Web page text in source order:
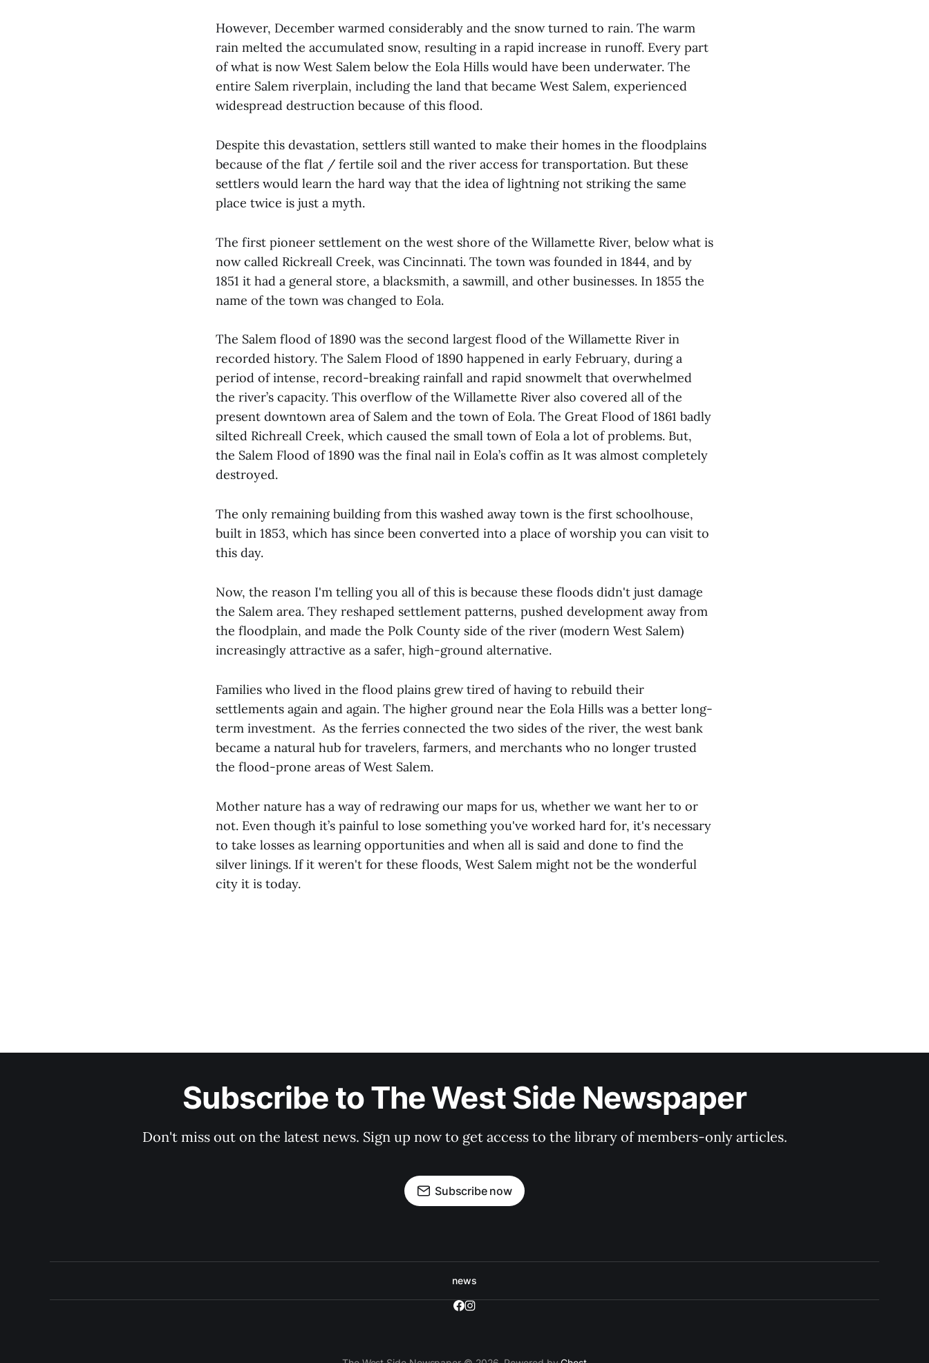
However, December warmed considerably and the snow turned to rain. The warm
rain melted the accumulated snow, resulting in a rapid increase in runoff. Every part
of what is now West Salem below the Eola Hills would have been underwater. The
entire Salem riverplain, including the land that became West Salem, experienced
widespread destruction because of this flood.
Despite this devastation, settlers still wanted to make their homes in the floodplains
because of the flat / fertile soil and the river access for transportation. But these
settlers would learn the hard way that the idea of lightning not striking the same
place twice is just a myth.
The first pioneer settlement on the west shore of the Willamette River, below what is
now called Rickreall Creek, was Cincinnati. The town was founded in 1844, and by
1851 it had a general store, a blacksmith, a sawmill, and other businesses. In 1855 the
name of the town was changed to Eola.
The Salem flood of 1890 was the second largest flood of the Willamette River in
recorded history. The Salem Flood of 1890 happened in early February, during a
period of intense, record-breaking rainfall and rapid snowmelt that overwhelmed
the river’s capacity. This overflow of the Willamette River also covered all of the
present downtown area of Salem and the town of Eola. The Great Flood of 1861 badly
silted Richreall Creek, which caused the small town of Eola a lot of problems. But,
the Salem Flood of 1890 was the final nail in Eola’s coffin as It was almost completely
destroyed.
The only remaining building from this washed away town is the first schoolhouse,
built in 1853, which has since been converted into a place of worship you can visit to
this day.
Now, the reason I'm telling you all of this is because these floods didn't just damage
the Salem area. They reshaped settlement patterns, pushed development away from
the floodplain, and made the Polk County side of the river (modern West Salem)
increasingly attractive as a safer, high-ground alternative.
Families who lived in the flood plains grew tired of having to rebuild their
settlements again and again. The higher ground near the Eola Hills was a better long-
term investment. As the ferries connected the two sides of the river, the west bank
became a natural hub for travelers, farmers, and merchants who no longer trusted
the flood-prone areas of West Salem.
Mother nature has a way of redrawing our maps for us, whether we want her to or
not. Even though it’s painful to lose something you've worked hard for, it's necessary
to take losses as learning opportunities and when all is said and done to find the
silver linings. If it weren't for these floods, West Salem might not be the wonderful
city it is today.
Subscribe to The West Side Newspaper
Don't miss out on the latest news. Sign up now to get access to the library of members-only articles.
Subscribe now
news